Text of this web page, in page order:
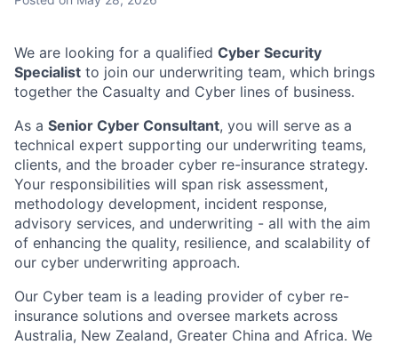
We are looking for a qualified Cyber Security
Specialist to join our underwriting team, which brings
together the Casualty and Cyber lines of business.
As a Senior Cyber Consultant, you will serve as a
technical expert supporting our underwriting teams,
clients, and the broader cyber re-insurance strategy.
Your responsibilities will span risk assessment,
methodology development, incident response,
advisory services, and underwriting - all with the aim
of enhancing the quality, resilience, and scalability of
our cyber underwriting approach.
Our Cyber team is a leading provider of cyber re-
insurance solutions and oversee markets across
Australia, New Zealand, Greater China and Africa. We